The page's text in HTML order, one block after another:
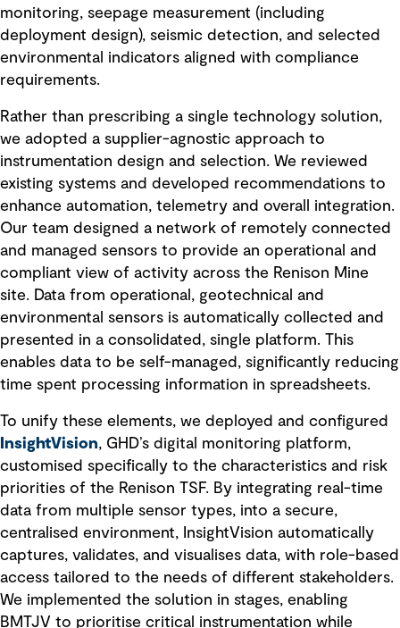
monitoring, seepage measurement (including
deployment design), seismic detection, and selected
environmental indicators aligned with compliance
requirements.
Rather than prescribing a single technology solution,
we adopted a supplier-agnostic approach to
instrumentation design and selection. We reviewed
existing systems and developed recommendations to
enhance automation, telemetry and overall integration.
Our team designed a network of remotely connected
and managed sensors to provide an operational and
compliant view of activity across the Renison Mine
site. Data from operational, geotechnical and
environmental sensors is automatically collected and
presented in a consolidated, single platform. This
enables data to be self-managed, significantly reducing
time spent processing information in spreadsheets.
To unify these elements, we deployed and configured
InsightVision, GHD’s digital monitoring platform,
customised specifically to the characteristics and risk
priorities of the Renison TSF. By integrating real-time
data from multiple sensor types, into a secure,
centralised environment, InsightVision automatically
captures, validates, and visualises data, with role-based
access tailored to the needs of different stakeholders.
We implemented the solution in stages, enabling
BMTJV to prioritise critical instrumentation while